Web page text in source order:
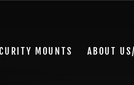
MOUNTS ABOUT